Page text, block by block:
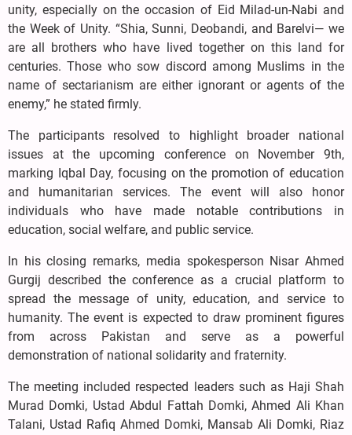
unity, especially on the occasion of Eid Milad-un-Nabi and
the Week of Unity. “Shia, Sunni, Deobandi, and Barelvi— we
are all brothers who have lived together on this land for
centuries. Those who sow discord among Muslims in the
name of sectarianism are either ignorant or agents of the
enemy,” he stated firmly.
The participants resolved to highlight broader national
issues at the upcoming conference on November 9th,
marking Iqbal Day, focusing on the promotion of education
and humanitarian services. The event will also honor
individuals who have made notable contributions in
education, social welfare, and public service.
In his closing remarks, media spokesperson Nisar Ahmed
Gurgij described the conference as a crucial platform to
spread the message of unity, education, and service to
humanity. The event is expected to draw prominent figures
from across Pakistan and serve as a powerful
demonstration of national solidarity and fraternity.
The meeting included respected leaders such as Haji Shah
Murad Domki, Ustad Abdul Fattah Domki, Ahmed Ali Khan
Talani, Ustad Rafiq Ahmed Domki, Mansab Ali Domki, Riaz